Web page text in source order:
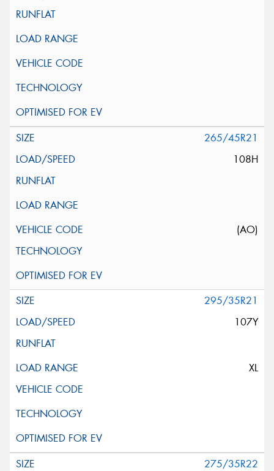
265/45R21
108H
(AO)
295/35R21
107Y
XL
275/35R22